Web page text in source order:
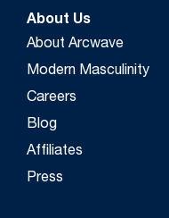
About Us
About Arcwave
Modern Masculinity
Careers
Blog
Affiliates
Press